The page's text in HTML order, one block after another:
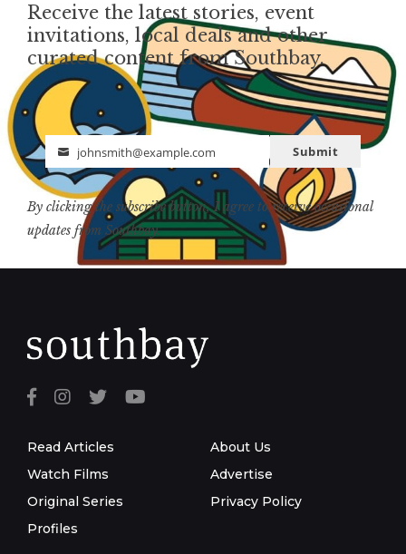
Receive the latest stories, event
invitations, local deals and other
curated content from Southbay.
Email
johnsmith@example.com Submit
By clicking the subscribe button, I agree to receive occasional
updates from Southbay.
Read Articles
Watch Films
Original Series
Profiles
About Us
Advertise
Privacy Policy